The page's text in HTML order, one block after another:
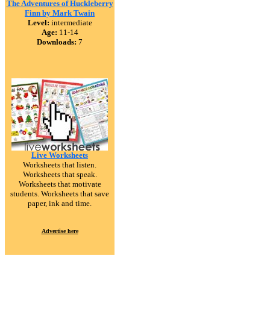
The Adventures of Huckleberry
Finn by Mark Twain
Level: intermediate
Age: 11-14
Downloads: 7
Live Worksheets
Worksheets that listen.
Worksheets that speak.
Worksheets that motivate
students. Worksheets that save
paper, ink and time.
Advertise here